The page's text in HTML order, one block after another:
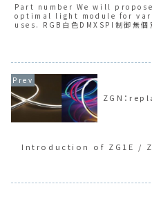
Part number We will
optimal light module for
uses. RGB白色DMXSPI制御無個
ZGN：
Introduction of ZG1E /